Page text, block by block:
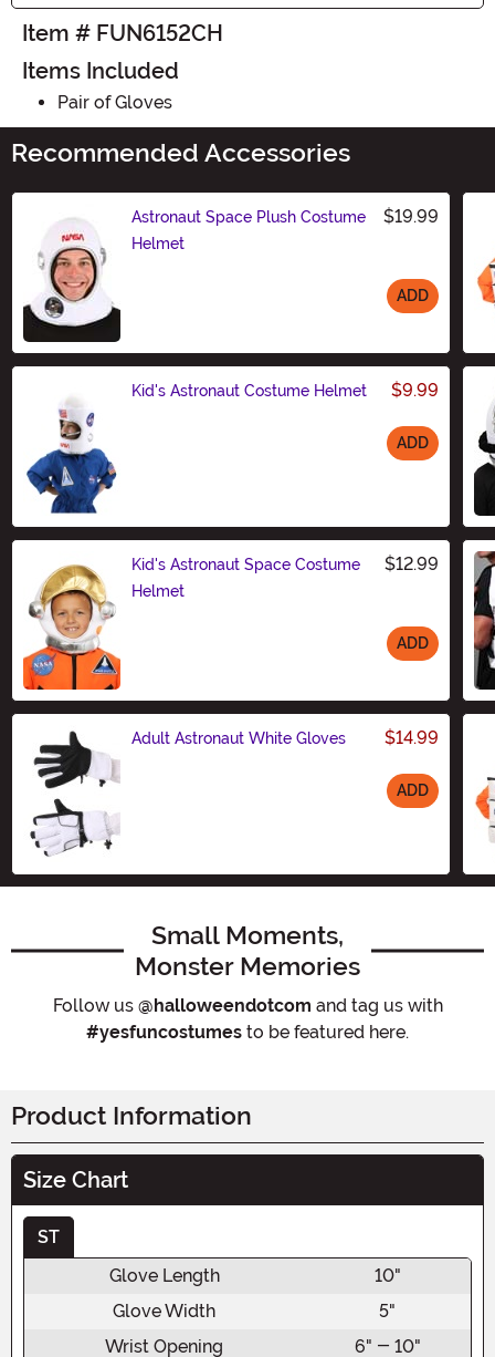
Item # FUN6152CH
Items Included
Pair of Gloves
Recommended Accessories
Astronaut Space Plush Costume
Helmet
$19.99
ADD
Kid's Astronaut Costume Helmet $9.99
ADD
Kid's Astronaut Space Costume
Helmet
$12.99
ADD
Adult Astronaut White Gloves $14.99
ADD
Small Moments,
Monster Memories
Follow us @halloweendotcom and tag us with
#yesfuncostumes to be featured here.
Product Information
Size Chart
ST
Glove Length
10"
Glove Width
5"
Wrist Opening
6" - 10"